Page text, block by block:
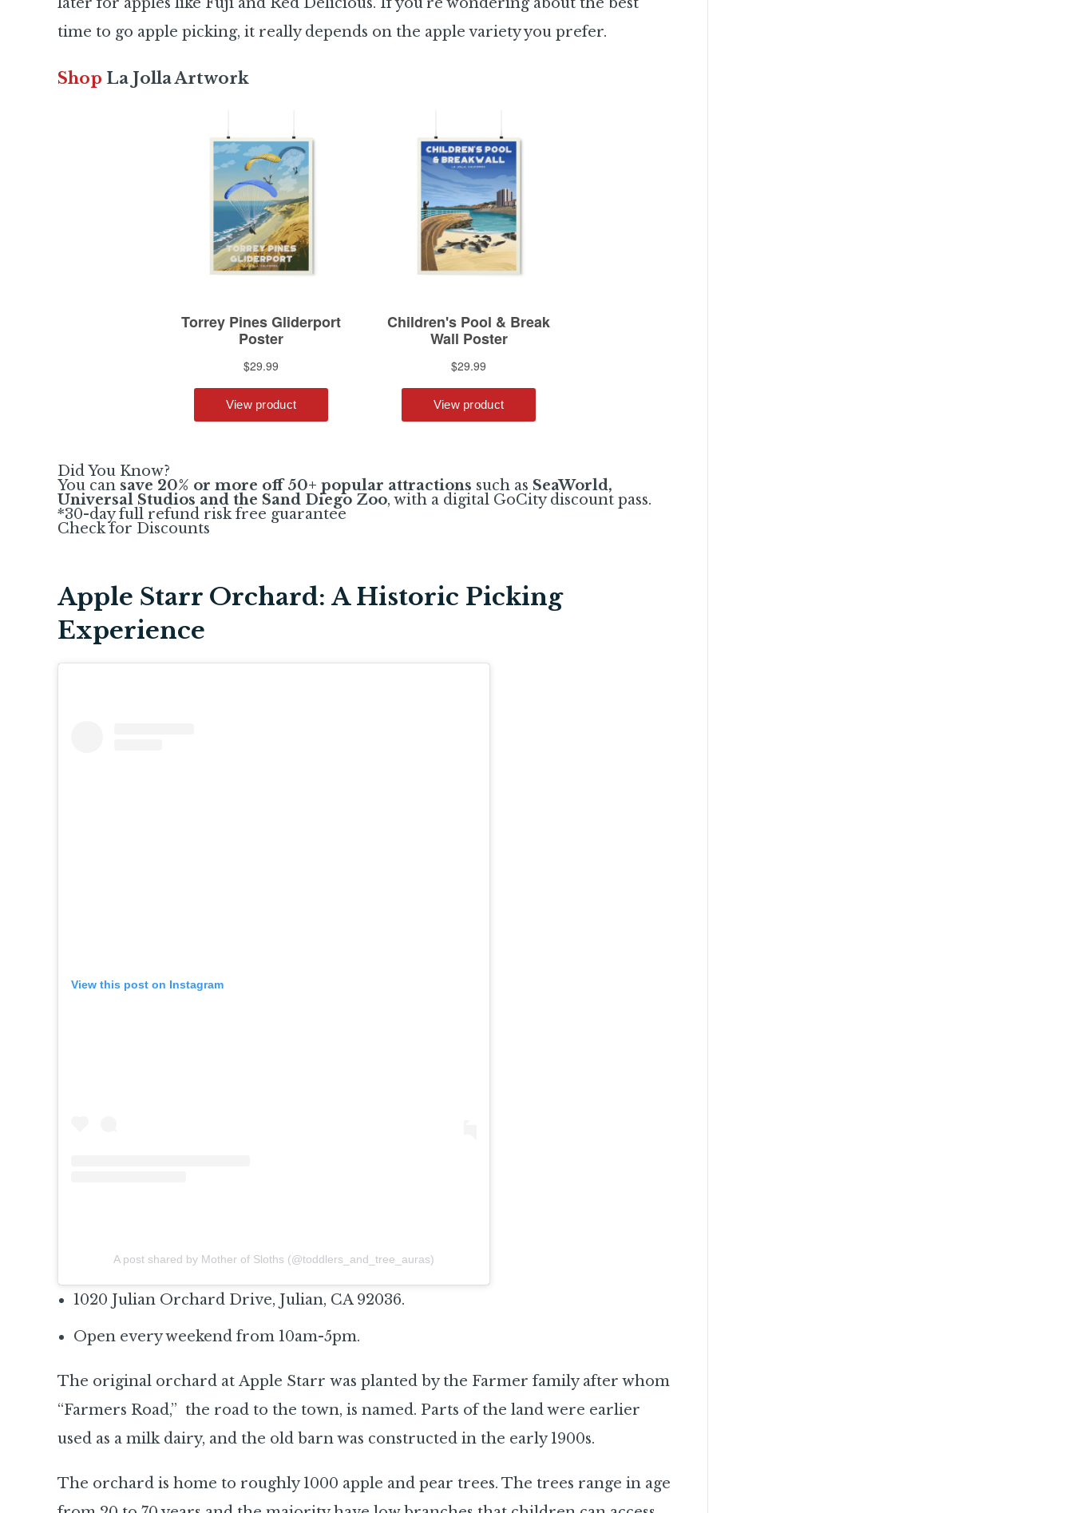
time to go apple picking, it really depends on the apple variety you prefer.
Shop La Jolla Artwork
Did You Know?
You can save 20% or more off 50+ popular attractions such as SeaWorld,
Universal Studios and the Sand Diego Zoo, with a digital GoCity discount pass.
*30-day full refund risk free guarantee
Check for Discounts
Apple Starr Orchard: A Historic Picking
Experience
View this post on Instagram
A post shared by Mother of Sloths (@toddlers_and_tree_auras)
1020 Julian Orchard Drive, Julian, CA 92036.
Open every weekend from 10am-5pm.
The original orchard at Apple Starr was planted by the Farmer family after whom
“Farmers Road,” the road to the town, is named. Parts of the land were earlier
used as a milk dairy, and the old barn was constructed in the early 1900s.
The orchard is home to roughly 1000 apple and pear trees. The trees range in age